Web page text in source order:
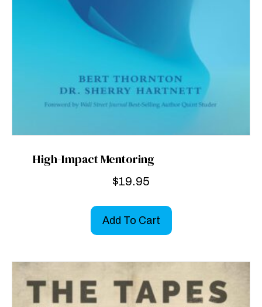
High-Impact Mentoring
$19.95
Add To Cart